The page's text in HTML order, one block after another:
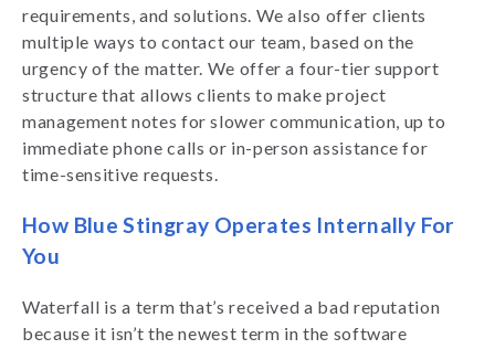
requirements, and solutions. We also offer clients
multiple ways to contact our team, based on the
urgency of the matter. We offer a four-tier support
structure that allows clients to make project
management notes for slower communication, up to
immediate phone calls or in-person assistance for
time-sensitive requests.
How Blue Stingray Operates Internally For
You
Waterfall is a term that’s received a bad reputation
because it isn’t the newest term in the software